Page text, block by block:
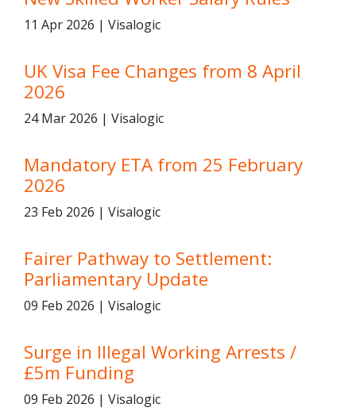
11 Apr 2026 | Visalogic
UK Visa Fee Changes from 8 April
2026
24 Mar 2026 | Visalogic
Mandatory ETA from 25 February
2026
23 Feb 2026 | Visalogic
Fairer Pathway to Settlement:
Parliamentary Update
09 Feb 2026 | Visalogic
Surge in Illegal Working Arrests /
£5m Funding
09 Feb 2026 | Visalogic